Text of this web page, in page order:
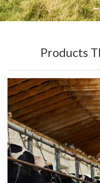
Products